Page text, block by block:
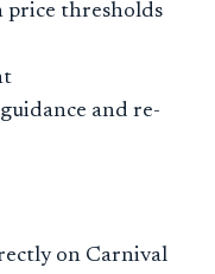
price thresholds
and re-
on Carnival